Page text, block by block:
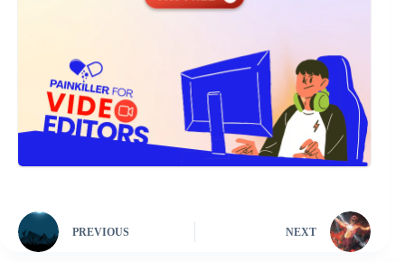
PREVIOUS NEXT